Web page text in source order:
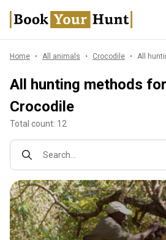
Home All animals Crocodile All
All hunting methods for
Crocodile
Total count: 12
Search...